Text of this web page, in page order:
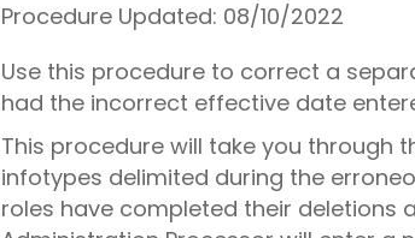
Procedure Updated: 08/10/2022
Use this procedure to correct a
had the incorrect effective date
This procedure will take you through
infotypes delimited during the
roles have completed their deletions